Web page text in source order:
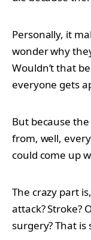
Personally, it
wonder why
Wouldn’t that
everyone gets
But because
from, well,
could come up
The crazy part
attack? Stroke?
surgery? That